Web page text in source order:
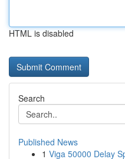
HTML is disabled
Search
Published News
1 Viga 50000 Delay